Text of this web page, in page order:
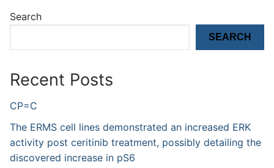
Search
SEARCH
Recent Posts
CP=C
The ERMS cell lines demonstrated an increased ERK
activity post ceritinib treatment, possibly detailing the
discovered increase in pS6